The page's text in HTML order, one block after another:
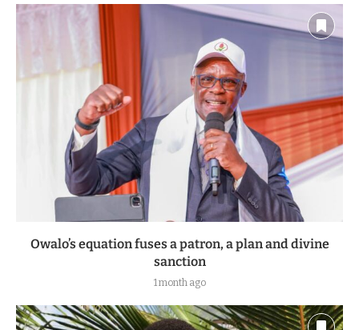
Owalo’s equation fuses a patron, a plan and divine
sanction
1 month ago